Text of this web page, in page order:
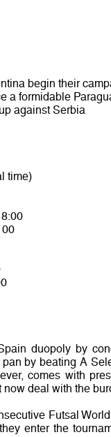
begin their
a formidable
against Serbia
time)
duopoly by
by beating A
comes with
deal with the
Futsal
enter the